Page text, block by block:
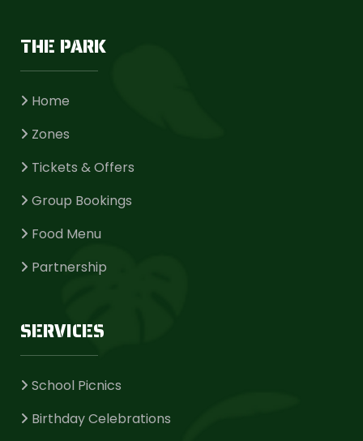
THE PARK
Home
Zones
Tickets & Offers
Group Bookings
Food Menu
Partnership
SERVICES
School Picnics
Birthday Celebrations